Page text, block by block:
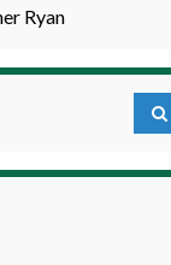
Ryan